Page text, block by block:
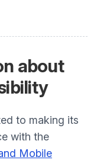
about
to making its
with the
Mobile